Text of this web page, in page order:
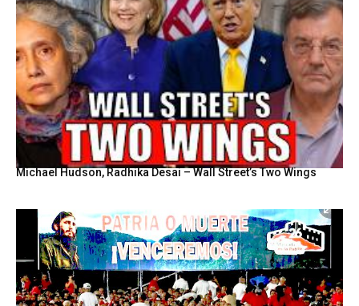
Michael Hudson, Radhika Desai – Wall Street’s Two Wings